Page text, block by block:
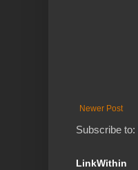
Newer Post
Subscribe to:
LinkWithin